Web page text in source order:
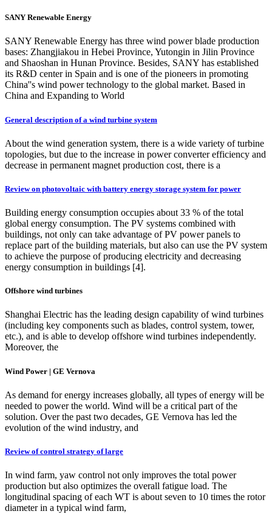
SANY Renewable Energy
SANY Renewable Energy has three wind power blade production
bases: Zhangjiakou in Hebei Province, Yutongin in Jilin Province
and Shaoshan in Hunan Province. Besides, SANY has established
its R&D center in Spain and is one of the pioneers in promoting
China''s wind power technology to the global market. Based in
China and Expanding to World
General description of a wind turbine system
About the wind generation system, there is a wide variety of turbine
topologies, but due to the increase in power converter efficiency and
decrease in permanent magnet production cost, there is a
Review on photovoltaic with battery energy storage system for power
Building energy consumption occupies about 33 % of the total
global energy consumption. The PV systems combined with
buildings, not only can take advantage of PV power panels to
replace part of the building materials, but also can use the PV system
to achieve the purpose of producing electricity and decreasing
energy consumption in buildings [4].
Offshore wind turbines
Shanghai Electric has the leading design capability of wind turbines
(including key components such as blades, control system, tower,
etc.), and is able to develop offshore wind turbines independently.
Moreover, the
Wind Power | GE Vernova
As demand for energy increases globally, all types of energy will be
needed to power the world. Wind will be a critical part of the
solution. Over the past two decades, GE Vernova has led the
evolution of the wind industry, and
Review of control strategy of large
In wind farm, yaw control not only improves the total power
production but also optimizes the overall fatigue load. The
longitudinal spacing of each WT is about seven to 10 times the rotor
diameter in a typical wind farm,